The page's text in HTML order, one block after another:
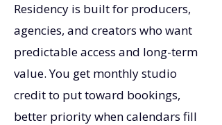
Residency is built for producers,
agencies, and creators who want
predictable access and long-term
value. You get monthly studio
credit to put toward bookings,
better priority when calendars fill